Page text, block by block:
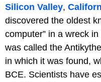
Silicon Valley,
discovered the oldest
computer” in a wreck in
was called the
in which it was found,
BCE. Scientists have